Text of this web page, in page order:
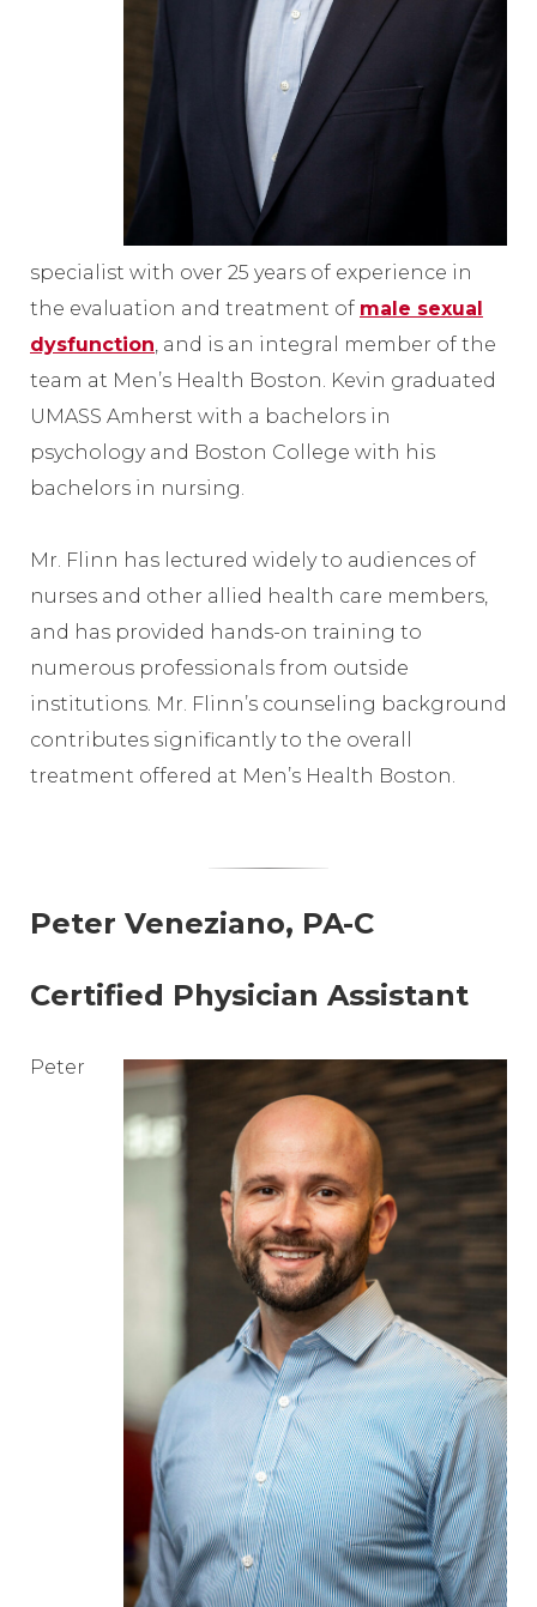
specialist with over 25 years of experience in
the evaluation and treatment of male sexual
dysfunction, and is an integral member of the
team at Men’s Health Boston. Kevin graduated
UMASS Amherst with a bachelors in
psychology and Boston College with his
bachelors in nursing.
Mr. Flinn has lectured widely to audiences of
nurses and other allied health care members,
and has provided hands-on training to
numerous professionals from outside
institutions. Mr. Flinn’s counseling background
contributes significantly to the overall
treatment offered at Men’s Health Boston.
Peter Veneziano, PA-C
Certified Physician Assistant
Peter